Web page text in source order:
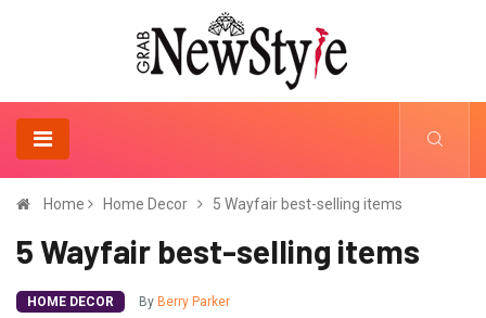
Home Home Decor 5 Wayfair best-selling items
5 Wayfair best-selling items
HOME DECOR By Berry Parker